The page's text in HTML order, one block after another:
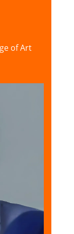
of Art